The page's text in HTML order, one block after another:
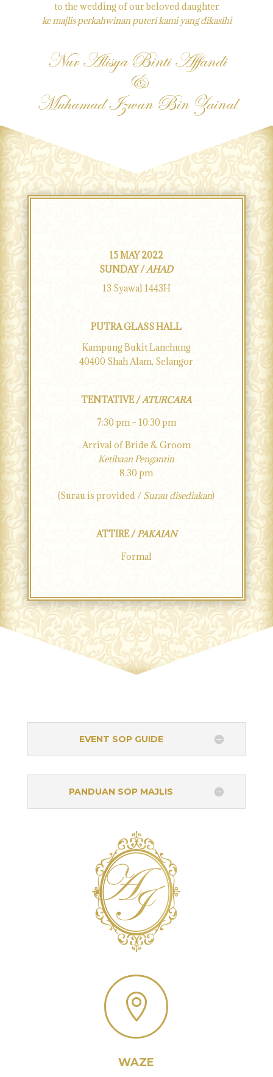
to the wedding of our beloved daughter
ke majlis perkahwinan puteri kami yang dikasihi
Nur Alisya Binti Affandi
&
Muhamad Izwan Bin Zainal
15 MAY 2022
SUNDAY /AHAD
13 Syawal 1443H
PUTRA GLASS HALL
Kampung Bukit Lanchung
40400 Shah Alam, Selangor
TENTATIVE /ATURCARA
7:30 pm – 10:30 pm
Arrival of Bride & Groom
Ketibaan Pengantin
8.30 pm
(Surau is provided / Surau disediakan)
ATTIRE /PAKAIAN
Formal
EVENT SOP GUIDE
PANDUAN SOP MAJLIS

WAZE